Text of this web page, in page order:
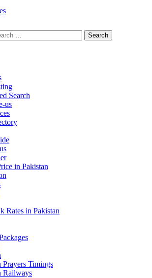
Search
us
in Pakistan
Rates in Pakistan
Prayers Timings
Railways